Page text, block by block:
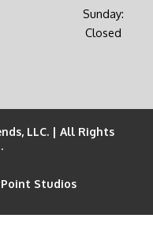
Sunday:
Closed
LLC. | All Rights
Studios